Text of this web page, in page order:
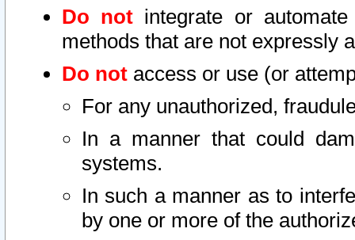
Do not integrate or
methods that are not expressly
Do not access or use (or
For any unauthorized,
In a manner that could
systems.
In such a manner as to
by one or more of the